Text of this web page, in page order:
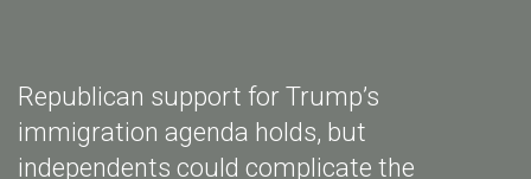
Republican support for Trump’s
immigration agenda holds, but
independents could complicate the